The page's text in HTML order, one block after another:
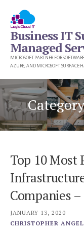
content
Business IT
Managed
MICROSOFT PARTNER FOR
AZURE, AND MICROSOFT SURFACE
Top 10 Most
Companies –
JANUARY 13, 2020
CHRISTOPHER